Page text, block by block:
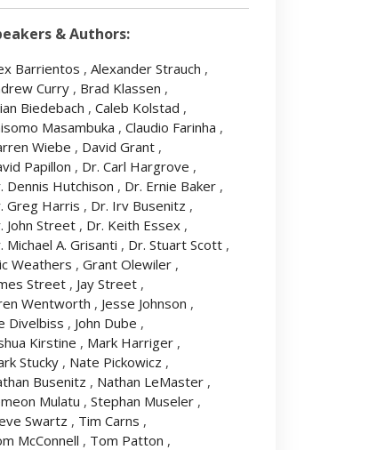
& Authors:
Barrientos , Alexander Strauch ,
Curry , Brad Klassen ,
Biedebach , Caleb Kolstad ,
Masambuka , Claudio Farinha ,
Wiebe , David Grant ,
Papillon , Dr. Carl Hargrove ,
Dennis Hutchison , Dr. Ernie Baker ,
Greg Harris , Dr. Irv Busenitz ,
John Street , Dr. Keith Essex ,
Michael A. Grisanti , Dr. Stuart Scott ,
Weathers , Grant Olewiler ,
Street , Jay Street ,
Wentworth , Jesse Johnson ,
Divelbiss , John Dube ,
Kirstine , Mark Harriger ,
Stucky , Nate Pickowicz ,
Busenitz , Nathan LeMaster ,
Mulatu , Stephan Museler ,
Swartz , Tim Carns ,
McConnell , Tom Patton ,